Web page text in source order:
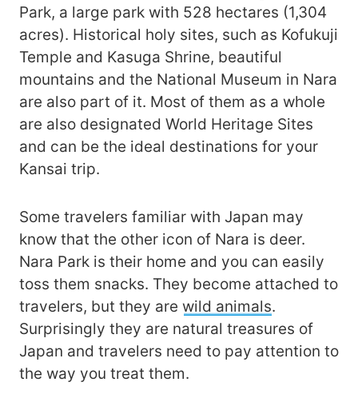
Park, a large park with 528 hectares (1,304
acres). Historical holy sites, such as Kofukuji
Temple and Kasuga Shrine, beautiful
mountains and the National Museum in Nara
are also part of it. Most of them as a whole
are also designated World Heritage Sites
and can be the ideal destinations for your
Kansai trip.
Some travelers familiar with Japan may
know that the other icon of Nara is deer.
Nara Park is their home and you can easily
toss them snacks. They become attached to
travelers, but they are wild animals.
Surprisingly they are natural treasures of
Japan and travelers need to pay attention to
the way you treat them.